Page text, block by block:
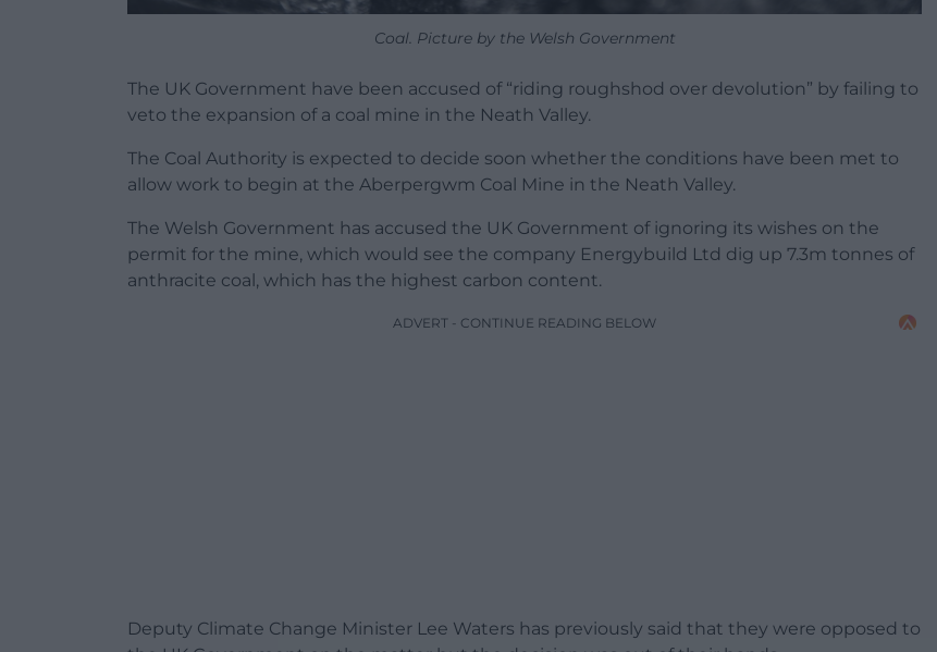
Coal. Picture by the Welsh Government
The UK Government have been accused of “riding roughshod over devolution” by failing to
veto the expansion of a coal mine in the Neath Valley.
The Coal Authority is expected to decide soon whether the conditions have been met to
allow work to begin at the Aberpergwm Coal Mine in the Neath Valley.
The Welsh Government has accused the UK Government of ignoring its wishes on the
permit for the mine, which would see the company Energybuild Ltd dig up 7.3m tonnes of
anthracite coal, which has the highest carbon content.
ADVERT - CONTINUE READING BELOW
Deputy Climate Change Minister Lee Waters has previously said that they were opposed to